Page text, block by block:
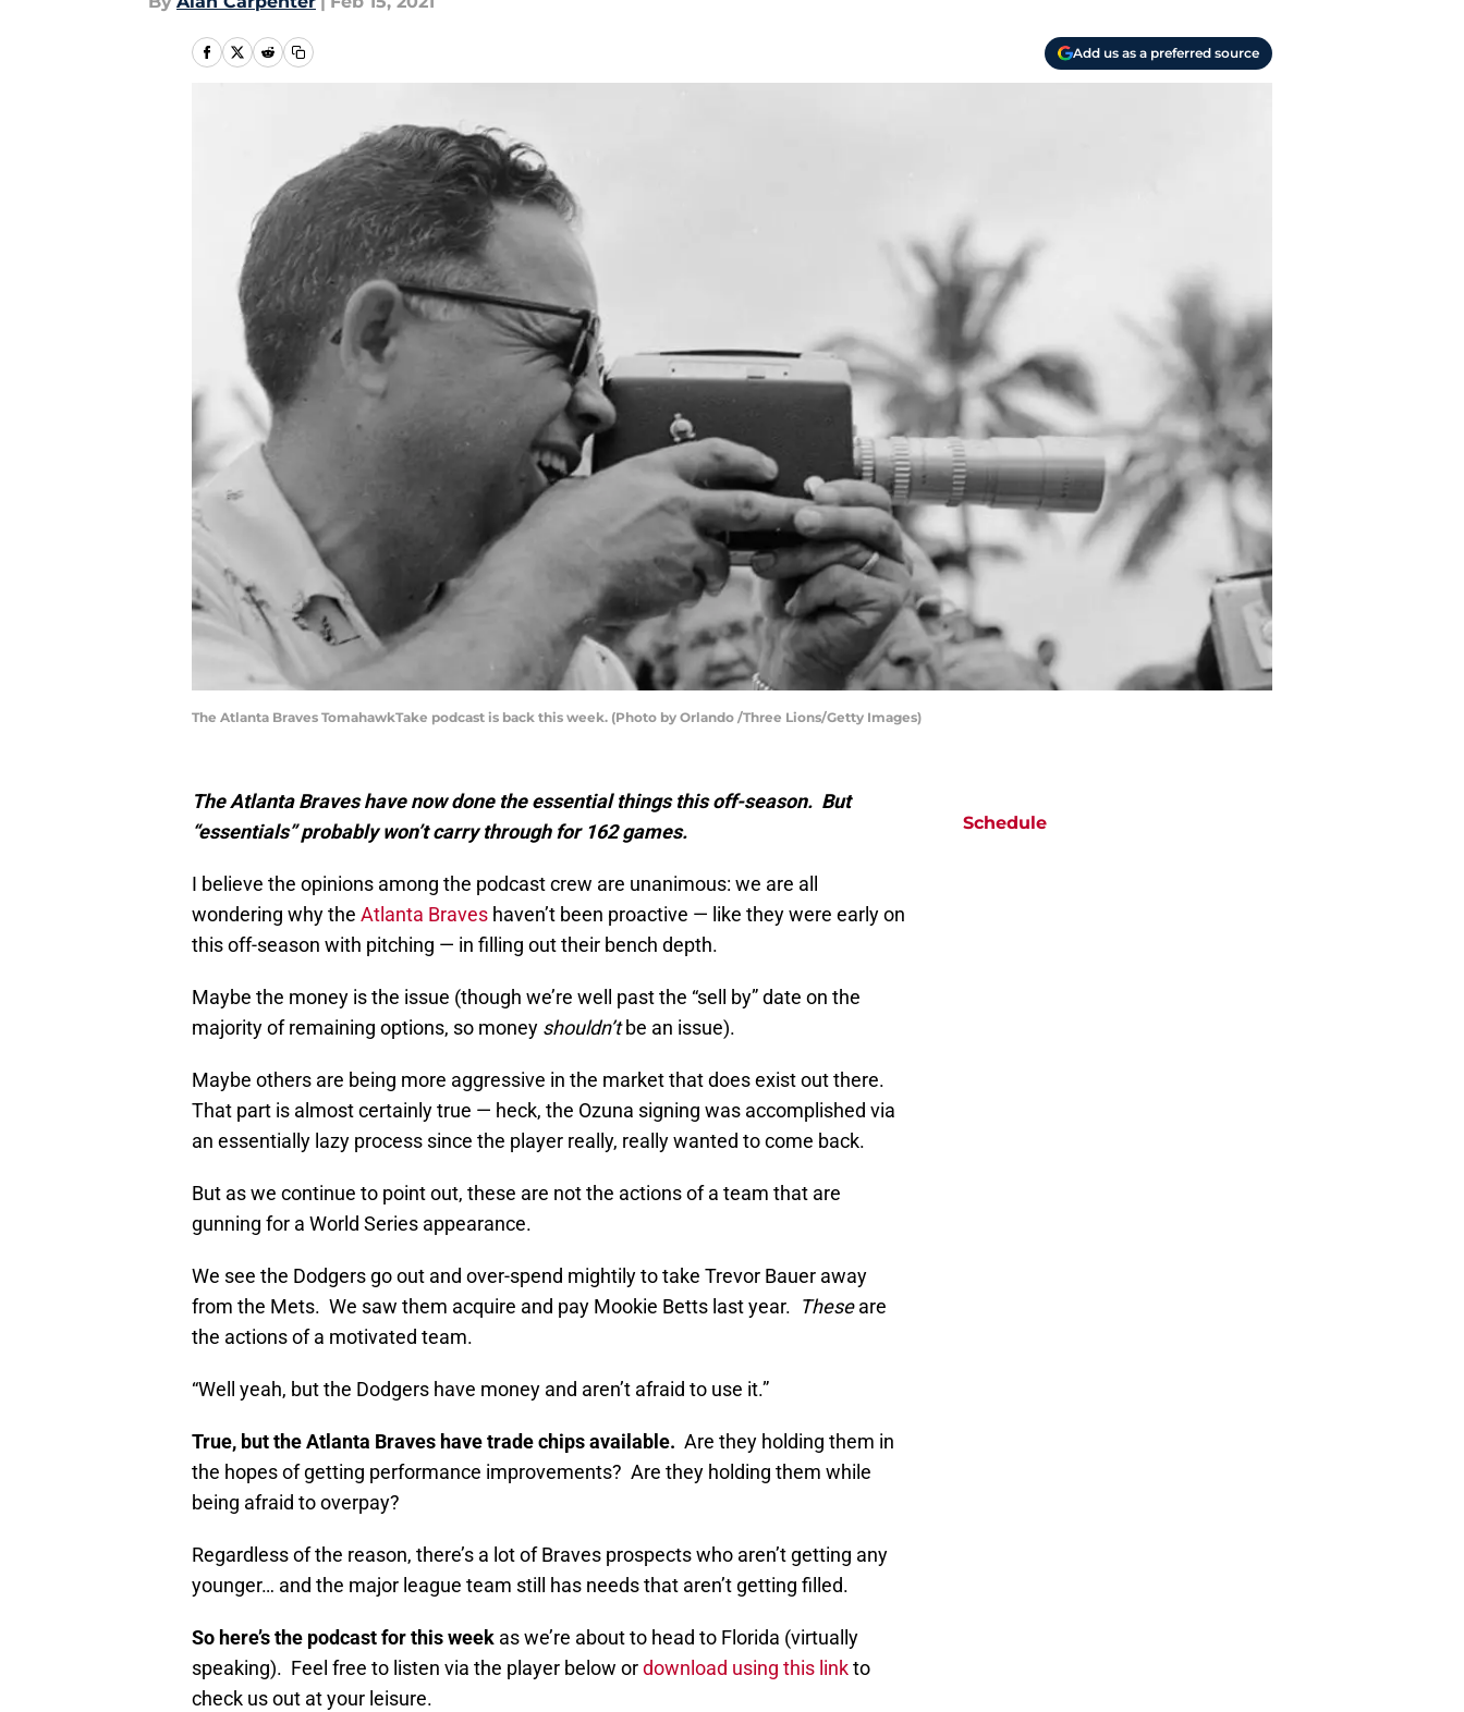
Add us as a preferred source
The Atlanta Braves TomahawkTake podcast is back this week. (Photo by Orlando /Three Lions/Getty Images)
The Atlanta Braves have now done the essential things this off-season. But
“essentials” probably won’t carry through for 162 games.
I believe the opinions among the podcast crew are unanimous: we are all
wondering why the Atlanta Braves haven’t been proactive — like they were early on
this off-season with pitching — in filling out their bench depth.
Maybe the money is the issue (though we’re well past the “sell by” date on the
majority of remaining options, so money shouldn’tbe an issue).
Maybe others are being more aggressive in the market that does exist out there.
That part is almost certainly true — heck, the Ozuna signing was accomplished via
an essentially lazy process since the player really, really wanted to come back.
But as we continue to point out, these are not the actions of a team that are
gunning for a World Series appearance.
We see the Dodgers go out and over-spend mightily to take Trevor Bauer away
from the Mets. We saw them acquire and pay Mookie Betts last year. Theseare
the actions of a motivated team.
“Well yeah, but the Dodgers have money and aren’t afraid to use it.”
True, but the Atlanta Braves have trade chips available. Are they holding them in
the hopes of getting performance improvements? Are they holding them while
being afraid to overpay?
Regardless of the reason, there’s a lot of Braves prospects who aren’t getting any
younger… and the major league team still has needs that aren’t getting filled.
So here’s the podcast for this week as we’re about to head to Florida (virtually
speaking). Feel free to listen via the player below ordownload using this linkto
check us out at your leisure.
Schedule